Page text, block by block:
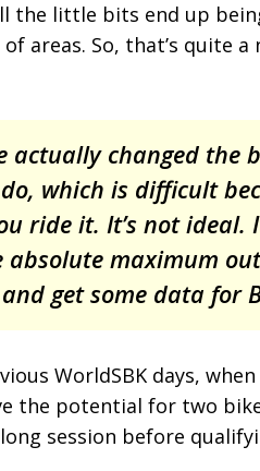
the little bits end up
areas. So, that’s quite
actually changed
which is difficult
ride it. It’s not ideal.
absolute maximum
get some data for
WorldSBK days,
the potential for two
session before